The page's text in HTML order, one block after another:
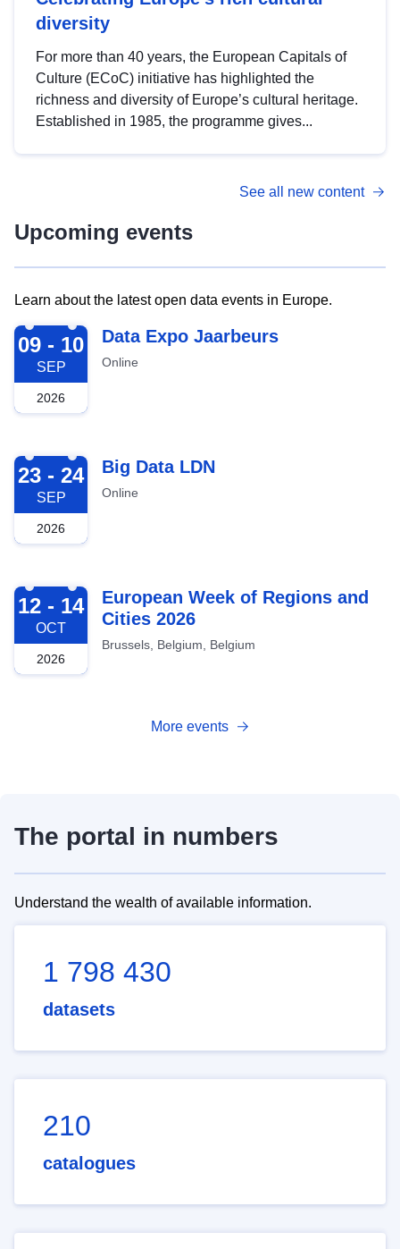
diversity
For more than 40 years, the European Capitals of
Culture (ECoC) initiative has highlighted the
richness and diversity of Europe’s cultural heritage.
Established in 1985, the programme gives...
See all new content
Upcoming events
Learn about the latest open data events in Europe.
2026-09-09
09 - 10
SEP
2026
Data Expo Jaarbeurs
Online
2026-09-23
23 - 24
SEP
2026
Big Data LDN
Online
2026-10-12
12 - 14
OCT
2026
European Week of Regions and
Cities 2026
Brussels, Belgium, Belgium
More events
The portal in numbers
Understand the wealth of available information.
1 798 430
datasets
210
catalogues